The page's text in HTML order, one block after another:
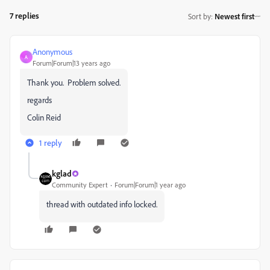
7 replies Sort by: Newest first
A
Anonymous
Forum|Forum|13 years ago
Thank you. Problem solved.
regards
Colin Reid
1 reply
kglad
Community Expert Forum|Forum|1 year ago
thread with outdated info locked.